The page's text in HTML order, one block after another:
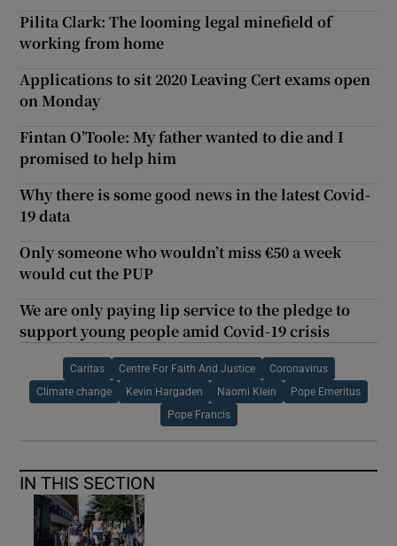
Pilita Clark: The looming legal minefield of
working from home
Applications to sit 2020 Leaving Cert exams open
on Monday
Fintan O’Toole: My father wanted to die and I
promised to help him
Why there is some good news in the latest Covid-
19 data
Only someone who wouldn’t miss €50 a week
would cut the PUP
We are only paying lip service to the pledge to
support young people amid Covid-19 crisis
Caritas Centre For Faith And Justice Coronavirus
Climate change Kevin Hargaden Naomi Klein Pope Emeritus
Pope Francis
IN THIS SECTION